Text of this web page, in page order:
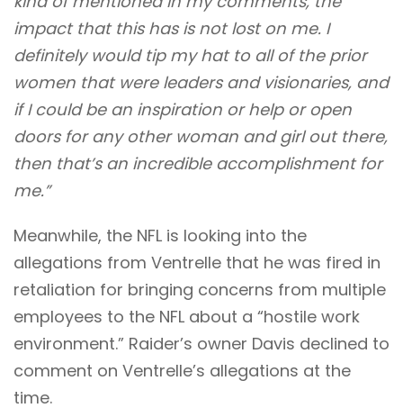
impact that this has is not lost on me. I
definitely would tip my hat to all of the prior
women that were leaders and visionaries, and
if I could be an inspiration or help or open
doors for any other woman and girl out there,
then that’s an incredible accomplishment for
me.”
Meanwhile, the NFL is looking into the
allegations from Ventrelle that he was fired in
retaliation for bringing concerns from multiple
employees to the NFL about a “hostile work
environment.” Raider’s owner Davis declined to
comment on Ventrelle’s allegations at the
time.